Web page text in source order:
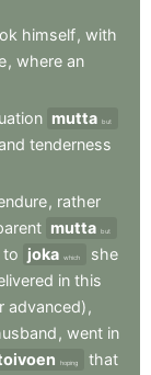
himself, with
, where an
mutta but
tenderness
, rather
mutta but
to joka which
she
in this
advanced) ,
, went in
hoping
that